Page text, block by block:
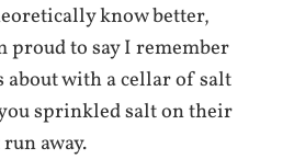
know better,
proud to say I remember
with a cellar of salt
sprinkled salt on their
away.